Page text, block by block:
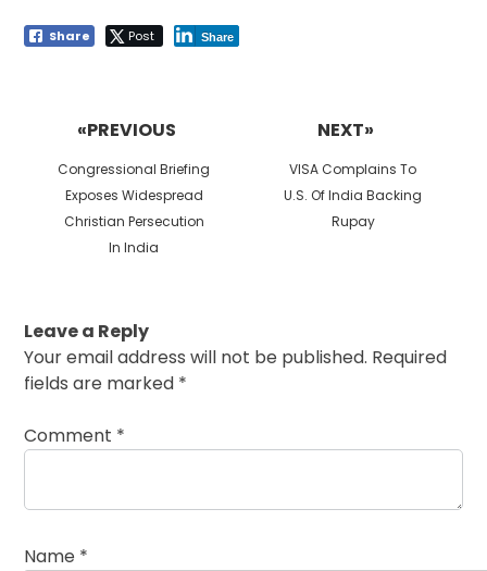
Share Post Share
«PREVIOUS
Previous
post:
Congressional Briefing
Exposes Widespread
Christian Persecution
In India
NEXT»
Next
post:
VISA Complains To
U.S. Of India Backing
Rupay
Leave a Reply
Your email address will not be published. Required
fields are marked *
Comment *
Name *